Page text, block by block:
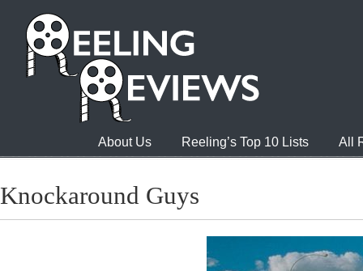
About Us Reeling’s Top 10 Lists All
Knockaround Guys